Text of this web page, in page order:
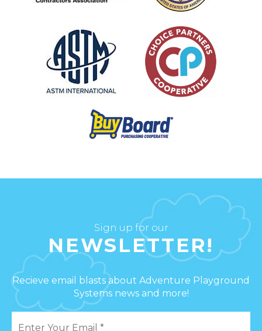
Sign up for our
NEWSLETTER!
Recieve email blasts about Adventure Playground
Systems news and more!